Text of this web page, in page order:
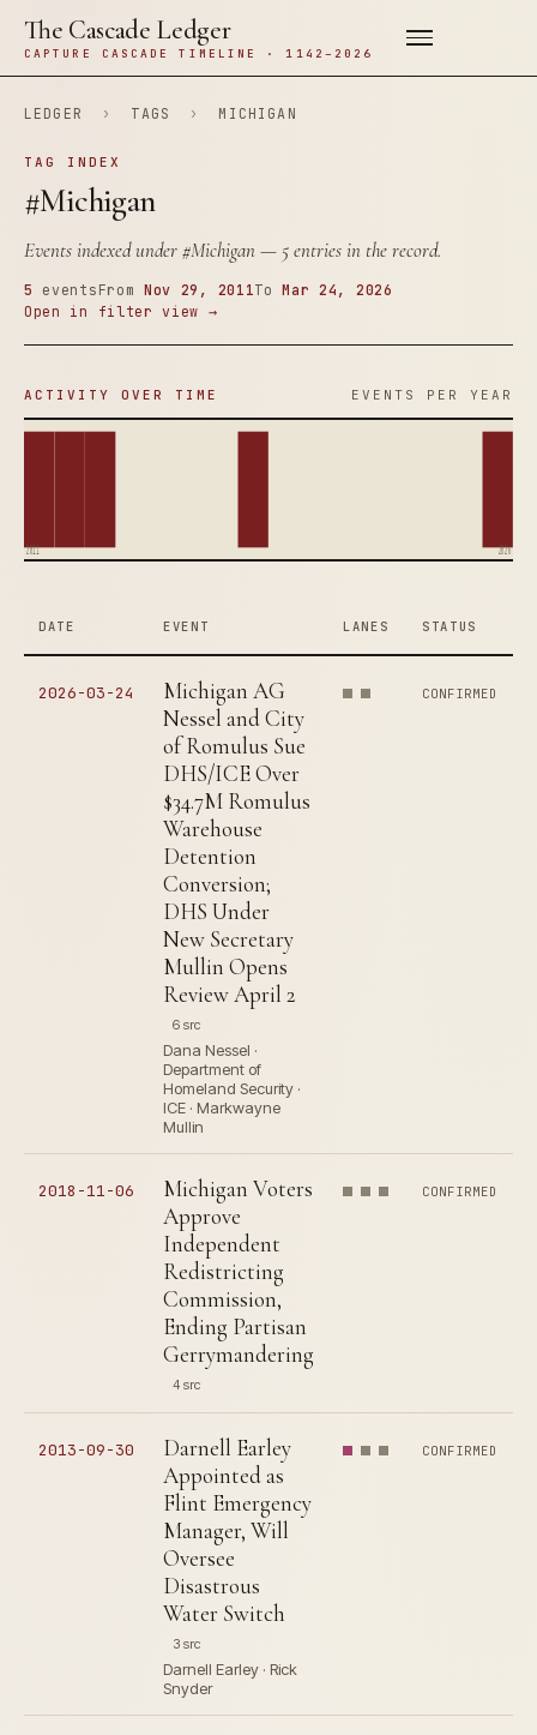
The Cascade Ledger
CAPTURE CASCADE TIMELINE · 1142–2026
LEDGER › TAGS › MICHIGAN
TAG INDEX
#Michigan
Events indexed under#Michigan— 5 entries in the record.
5 events From Nov 29, 2011ToMar 24, 2026
Open in filter view →
ACTIVITY OVER TIME EVENTS PER YEAR
2011 2026
DATE EVENT LANES STATUS
2026-03-24
Michigan AG
Nessel and City
of Romulus Sue
DHS/ICE Over
$34.7M Romulus
Warehouse
Detention
Conversion;
DHS Under
New Secretary
Mullin Opens
Review April 2
6 src
Dana Nessel ·
Department of
Homeland Security ·
ICE · Markwayne
Mullin
CONFIRMED
2018-11-06
Michigan Voters
Approve
Independent
Redistricting
Commission,
Ending Partisan
Gerrymandering
4 src
CONFIRMED
2013-09-30
Darnell Earley
Appointed as
Flint Emergency
Manager, Will
Oversee
Disastrous
Water Switch
3 src
Darnell Earley · Rick
Snyder
CONFIRMED